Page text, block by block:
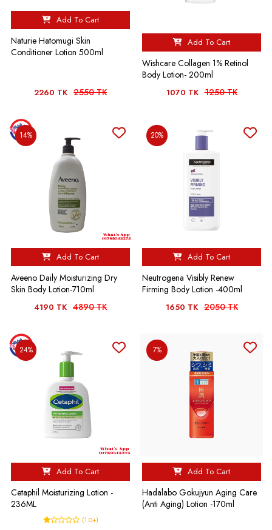
Add To Cart
Naturie Hatomugi Skin
Conditioner Lotion 500ml
2260 TK 2550 TK
Add To Cart
Wishcare Collagen 1% Retinol
Body Lotion- 200ml
1070 TK 1250 TK
14%
Add To Cart
Aveeno Daily Moisturizing Dry
Skin Body Lotion-710ml
4190 TK 4890 TK
20%
Add To Cart
Neutrogena Visibly Renew
Firming Body Lotion -400ml
1650 TK 2050 TK
24%
Add To Cart
Cetaphil Moisturizing Lotion -
236ML
(1.0+)
7%
Add To Cart
Hadalabo Gokujyun Aging Care
(Anti Aging) Lotion -170ml